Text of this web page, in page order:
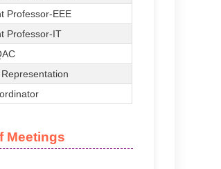
Professor-EEE
Professor-IT
Meetings